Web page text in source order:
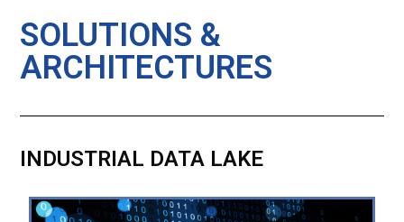
SOLUTIONS &
ARCHITECTURES
INDUSTRIAL DATA LAKE